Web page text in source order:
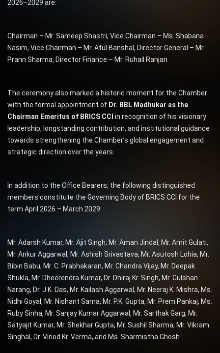
2026–2029 are:
Chairman – Mr. Sameep Shastri, Vice Chairman – Ms. Shabana
Nasim, Vice Chairman – Mr. Atul Banshal, Director General – Mr.
Prann Sharma, Director Finance – Mr. Ruhail Ranjan
The ceremony also marked a historic moment for the Chamber
with the formal appointment of Dr. BBL Madhukar as the
Chairman Emeritus of BRICS CCI in recognition of his visionary
leadership, longstanding contribution, and institutional guidance
towards strengthening the Chamber’s global engagement and
strategic direction over the years.
In addition to the Office Bearers, the following distinguished
members constitute the Governing Body of BRICS CCI for the
term April 2026 – March 2029:
Mr. Adarsh Kumar, Mr. Ajit Singh, Mr. Aman Jindal, Mr. Amit Gulati,
Mr. Ankur Aggarwal, Mr. Ashish Srivastava, Mr. Asutosh Lohia, Mr.
Bibin Babu, Mr. C. Prabhakaran, Mr. Chandra Vijay, Mr. Deepak
Shukla, Mr. Dheerendra Kumar, Dr. Dhiraj Kr. Singh, Mr. Gulshan
Narang, Dr. J.K. Das, Mr. Kailash Aggarwal, Mr. Neeraj K. Mishra, Ms.
Nidhi Goyal, Mr. Nishant Sama, Mr. P.K. Gupta, Mr. Prem Pankaj, Ms.
Ruby Sinha, Mr. Sanjay Kumar Aggarwal, Mr. Sarthak Garg, Mr.
Satyajit Kumar, Mr. Shekhar Gupta, Mr. Sushil Sharma, Mr. Vikram
Singhal, Dr. Vinod Kr. Verma, and Ms. Sharmistha Ghosh.